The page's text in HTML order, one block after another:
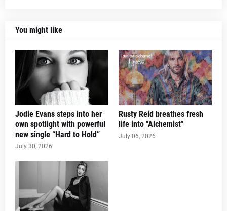
You might like
Jodie Evans steps into her
own spotlight with powerful
new single “Hard to Hold”
July 30, 2026
Rusty Reid breathes fresh
life into "Alchemist"
July 06, 2026